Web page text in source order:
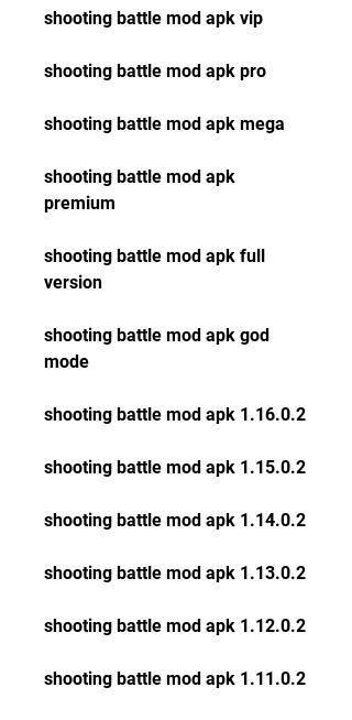
shooting battle mod apk vip
shooting battle mod apk pro
shooting battle mod apk mega
shooting battle mod apk
premium
shooting battle mod apk full
version
shooting battle mod apk god
mode
shooting battle mod apk 1.16.0.2
shooting battle mod apk 1.15.0.2
shooting battle mod apk 1.14.0.2
shooting battle mod apk 1.13.0.2
shooting battle mod apk 1.12.0.2
shooting battle mod apk 1.11.0.2